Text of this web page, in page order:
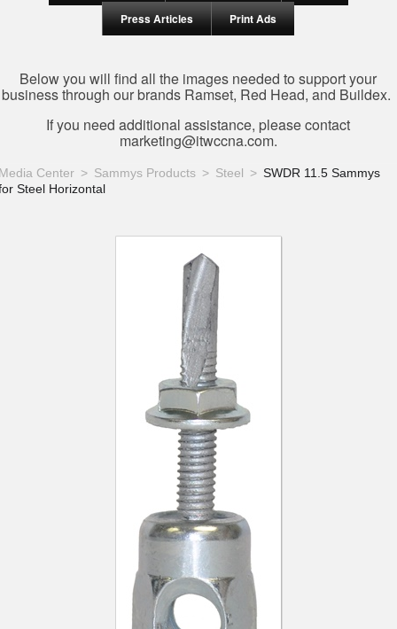
Press Articles
Print Ads
Below you will find all the images needed to support your
business through our brands Ramset, Red Head, and Buildex.
If you need additional assistance, please contact
marketing@itwccna.com.
Center Sammys Products Steel
SWDR 11.5 Sammys
Steel Horizontal